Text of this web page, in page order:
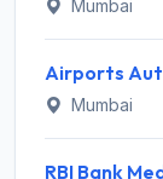
Mumbai
Mumbai